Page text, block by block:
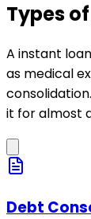
Types
A instant
as medical
it for almost
Debt